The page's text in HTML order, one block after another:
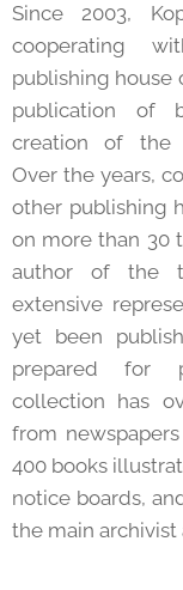
Since 2003,
cooperating
publishing house
publication of
creation of the
Over the years,
other publishing
on more than 30
author of the
extensive
yet been
prepared for
collection has
from
400 books
notice boards,
the main